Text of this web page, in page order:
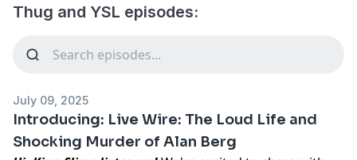
Thug and YSL episodes:
July 09, 2025
Introducing: Live Wire: The Loud Life and
Shocking Murder of Alan Berg